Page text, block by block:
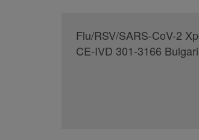
Flu/RSV/SARS-CoV-2
CE-IVD 301-3166